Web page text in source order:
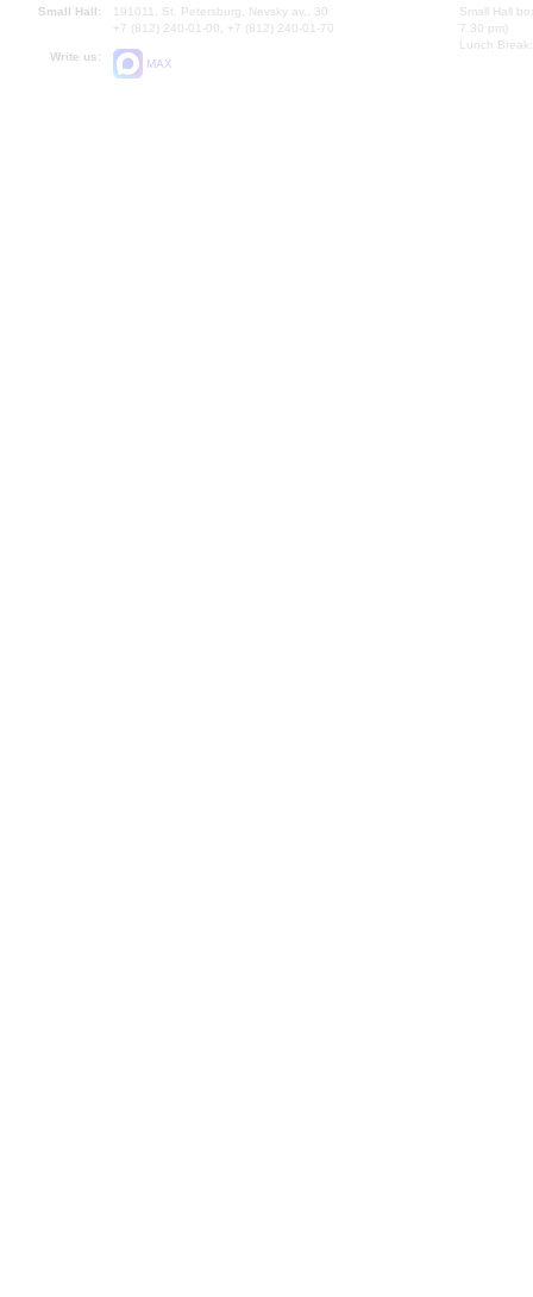
Small Hall:
191011, St. Petersburg, Nevsky av., 30
+7 (812) 240-01-00, +7 (812) 240-01-70
Write us:
MAX
Small Hall
7.30 pm)
Lunch